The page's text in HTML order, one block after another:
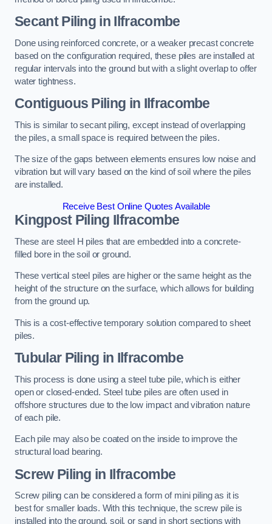
Secant Piling in Ilfracombe
Done using reinforced concrete, or a weaker precast concrete
based on the configuration required, these piles are installed at
regular intervals into the ground but with a slight overlap to offer
water tightness.
Contiguous Piling in Ilfracombe
This is similar to secant piling, except instead of overlapping
the piles, a small space is required between the piles.
The size of the gaps between elements ensures low noise and
vibration but will vary based on the kind of soil where the piles
are installed.
Receive Best Online Quotes Available
Kingpost Piling Ilfracombe
These are steel H piles that are embedded into a concrete-
filled bore in the soil or ground.
These vertical steel piles are higher or the same height as the
height of the structure on the surface, which allows for building
from the ground up.
This is a cost-effective temporary solution compared to sheet
piles.
Tubular Piling in Ilfracombe
This process is done using a steel tube pile, which is either
open or closed-ended. Steel tube piles are often used in
offshore structures due to the low impact and vibration nature
of each pile.
Each pile may also be coated on the inside to improve the
structural load bearing.
Screw Piling in Ilfracombe
Screw piling can be considered a form of mini piling as it is
best for smaller loads. With this technique, the screw pile is
installed into the ground, soil, or sand in short sections with